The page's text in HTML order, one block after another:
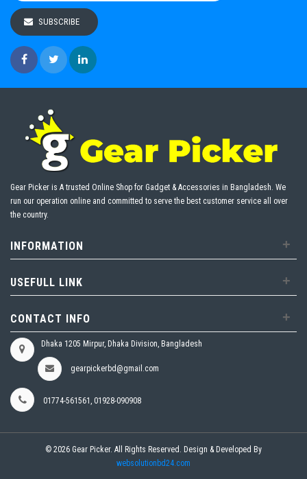
SUBSCRIBE
Gear Picker is A trusted Online Shop for Gadget & Accessories in Bangladesh. We
run our operation online and committed to serve the best customer service all over
the country.
INFORMATION +
USEFULL LINK +
CONTACT INFO +
Dhaka 1205 Mirpur, Dhaka Division, Bangladesh
gearpickerbd@gmail.com
01774-561561, 01928-090908
© 2026 Gear Picker. All Rights Reserved. Design & Developed By
websolutionbd24.com